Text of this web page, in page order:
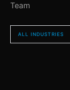
Team
ALL INDUSTRIES